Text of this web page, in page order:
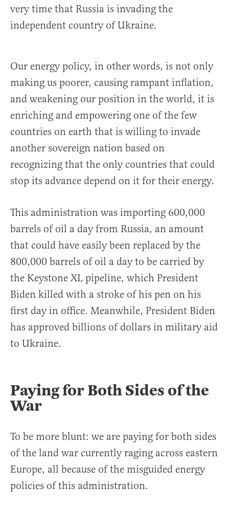
very time that Russia is invading the
independent country of Ukraine.
Our energy policy, in other words, is not only
making us poorer, causing rampant inflation,
and weakening our position in the world, it is
enriching and empowering one of the few
countries on earth that is willing to invade
another sovereign nation based on
recognizing that the only countries that could
stop its advance depend on it for their energy.
This administration was importing 600,000
barrels of oil a day from Russia, an amount
that could have easily been replaced by the
800,000 barrels of oil a day to be carried by
the Keystone XL pipeline, which President
Biden killed with a stroke of his pen on his
first day in office. Meanwhile, President Biden
has approved billions of dollars in military aid
to Ukraine.
Paying for Both Sides of the
War
To be more blunt: we are paying for both sides
of the land war currently raging across eastern
Europe, all because of the misguided energy
policies of this administration.